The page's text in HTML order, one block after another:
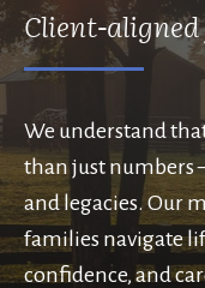
Client-
We understand
than just numbers
and legacies. Our
families navigate
confidence, and